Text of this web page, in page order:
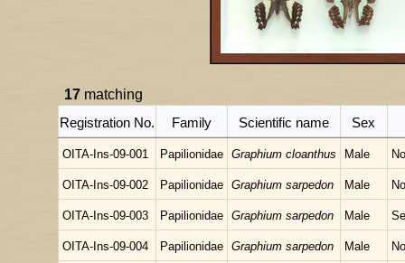
17 matching
Registration No.
Family Scientific name Sex
OITA-Ins-09-001 Papilionidae Graphium cloanthus Male
OITA-Ins-09-002 Papilionidae Graphium sarpedon Male
OITA-Ins-09-003 Papilionidae Graphium sarpedon Male
OITA-Ins-09-004 Papilionidae Graphium sarpedon Male